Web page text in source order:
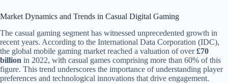
Market Dynamics and Trends in Casual Digital Gaming
The casual gaming segment has witnessed unprecedented growth in
recent years. According to the International Data Corporation (IDC),
the global mobile gaming market reached a valuation of over£70
billion in 2022, with casual games comprising more than 60% of this
figure. This trend underscores the importance of understanding player
preferences and technological innovations that drive engagement.